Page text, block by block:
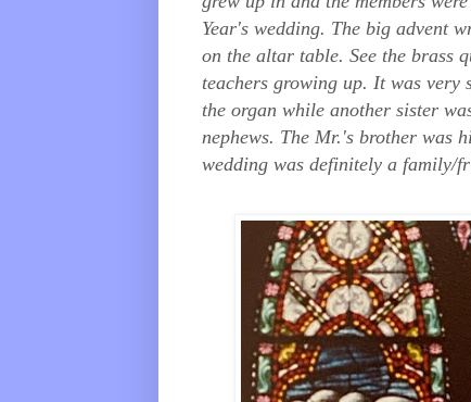
Year's wedding. The big advent
on the altar table. See the brass
teachers growing up. It was very
the organ while another sister
nephews. The Mr.'s brother was
wedding was definitely a family/